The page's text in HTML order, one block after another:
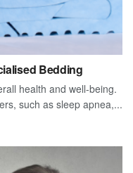
Bedding
health and well-being.
such as sleep apnea,...